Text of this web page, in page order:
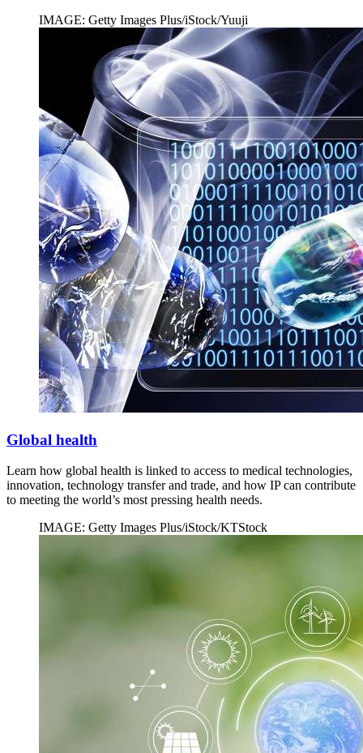
IMAGE: Getty Images Plus/iStock/Yuuji
Global health
Learn how global health is linked to access to medical technologies,
innovation, technology transfer and trade, and how IP can contribute
to meeting the world’s most pressing health needs.
IMAGE: Getty Images Plus/iStock/KTStock